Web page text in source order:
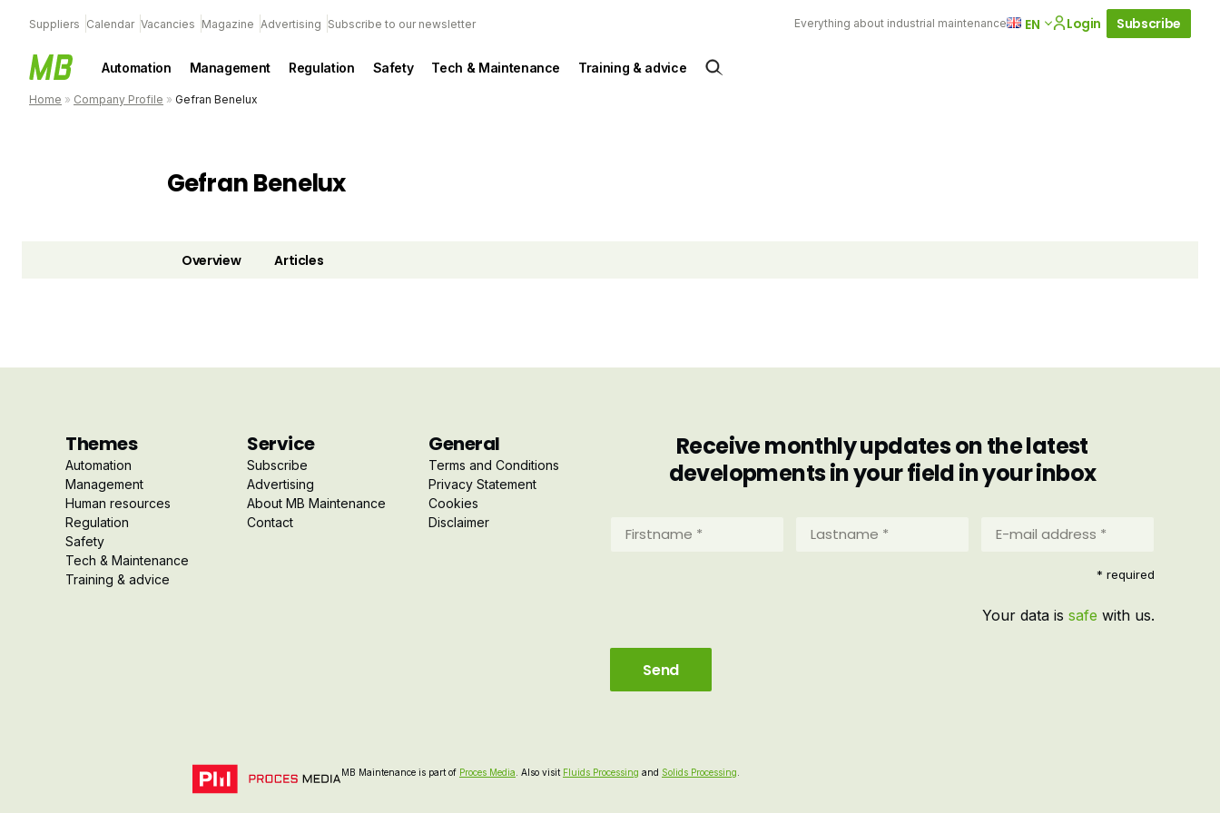
Suppliers Calendar Vacancies Magazine Advertising Subscribe to our newsletter Everything about industrial maintenance EN Login Subscribe
Automation Management Regulation Safety Tech & Maintenance Training & advice
Home » Company Profile » Gefran Benelux
Gefran Benelux
Overview Articles
Themes
Automation
Management
Human resources
Regulation
Safety
Tech & Maintenance
Training & advice
Service
Subscribe
Advertising
About MB Maintenance
Contact
General
Terms and Conditions
Privacy Statement
Cookies
Disclaimer
Receive monthly updates on the latest
developments in your field in your inbox
Firstname
mail
* required
Your data is safe with us.
MB Maintenance is part of Proces Media . Also visit Fluids Processing and Solids Processing